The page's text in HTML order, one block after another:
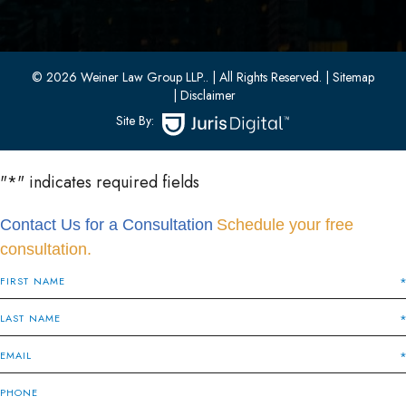
(201) 436-1198
(201) 436-0314
© 2026 Weiner Law Group LLP.. | All Rights Reserved. | Sitemap
| Disclaimer
Site By:
"*" indicates required fields
Contact Us for a Consultation Schedule your free
consultation.